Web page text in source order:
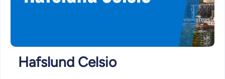
Hafslund Celsio